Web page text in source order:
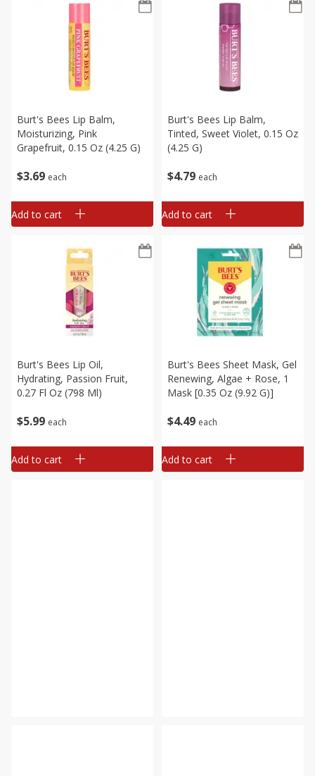
$3 69 each
Burt's Bees Lip Balm,
Moisturizing, Pink
Grapefruit, 0.15 Oz (4.25 G)
Add to cart
$4 79 each
Burt's Bees Lip Balm,
Tinted, Sweet Violet, 0.15 Oz
(4.25 G)
Add to cart
$5 99 each
Burt's Bees Lip Oil,
Hydrating, Passion Fruit,
0.27 Fl Oz (798 Ml)
Add to cart
$4 49 each
Burt's Bees Sheet Mask, Gel
Renewing, Algae + Rose, 1
Mask [0.35 Oz (9.92 G)]
Add to cart